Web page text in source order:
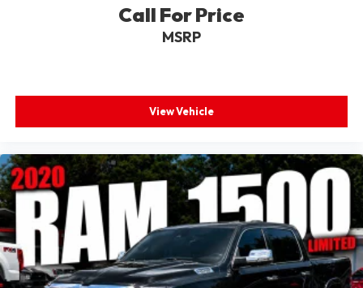
Call For Price
MSRP
View Vehicle